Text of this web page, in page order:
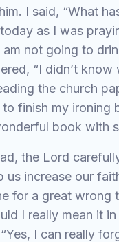
I said, “What
as I was
not going to
“I didn’t
the church
finish my ironing
book with
the Lord
us increase our
for a great wrong
I really mean it
I can really